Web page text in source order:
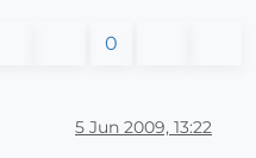
0
5 Jun 2009, 13:22